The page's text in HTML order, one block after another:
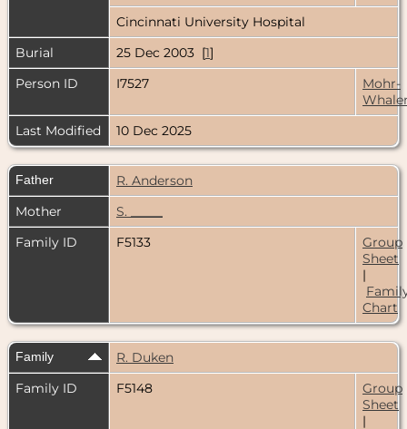
Cincinnati University Hospital
Burial
25 Dec 2003 [1]
Person ID
I7527
Mohr-
Last Modified
10 Dec 2025
Father
R. Anderson
Mother
S. _____
Family ID
F5133
Group
Sheet
|
Chart
Family
R. Duken
Family ID
F5148
Group
Sheet
|